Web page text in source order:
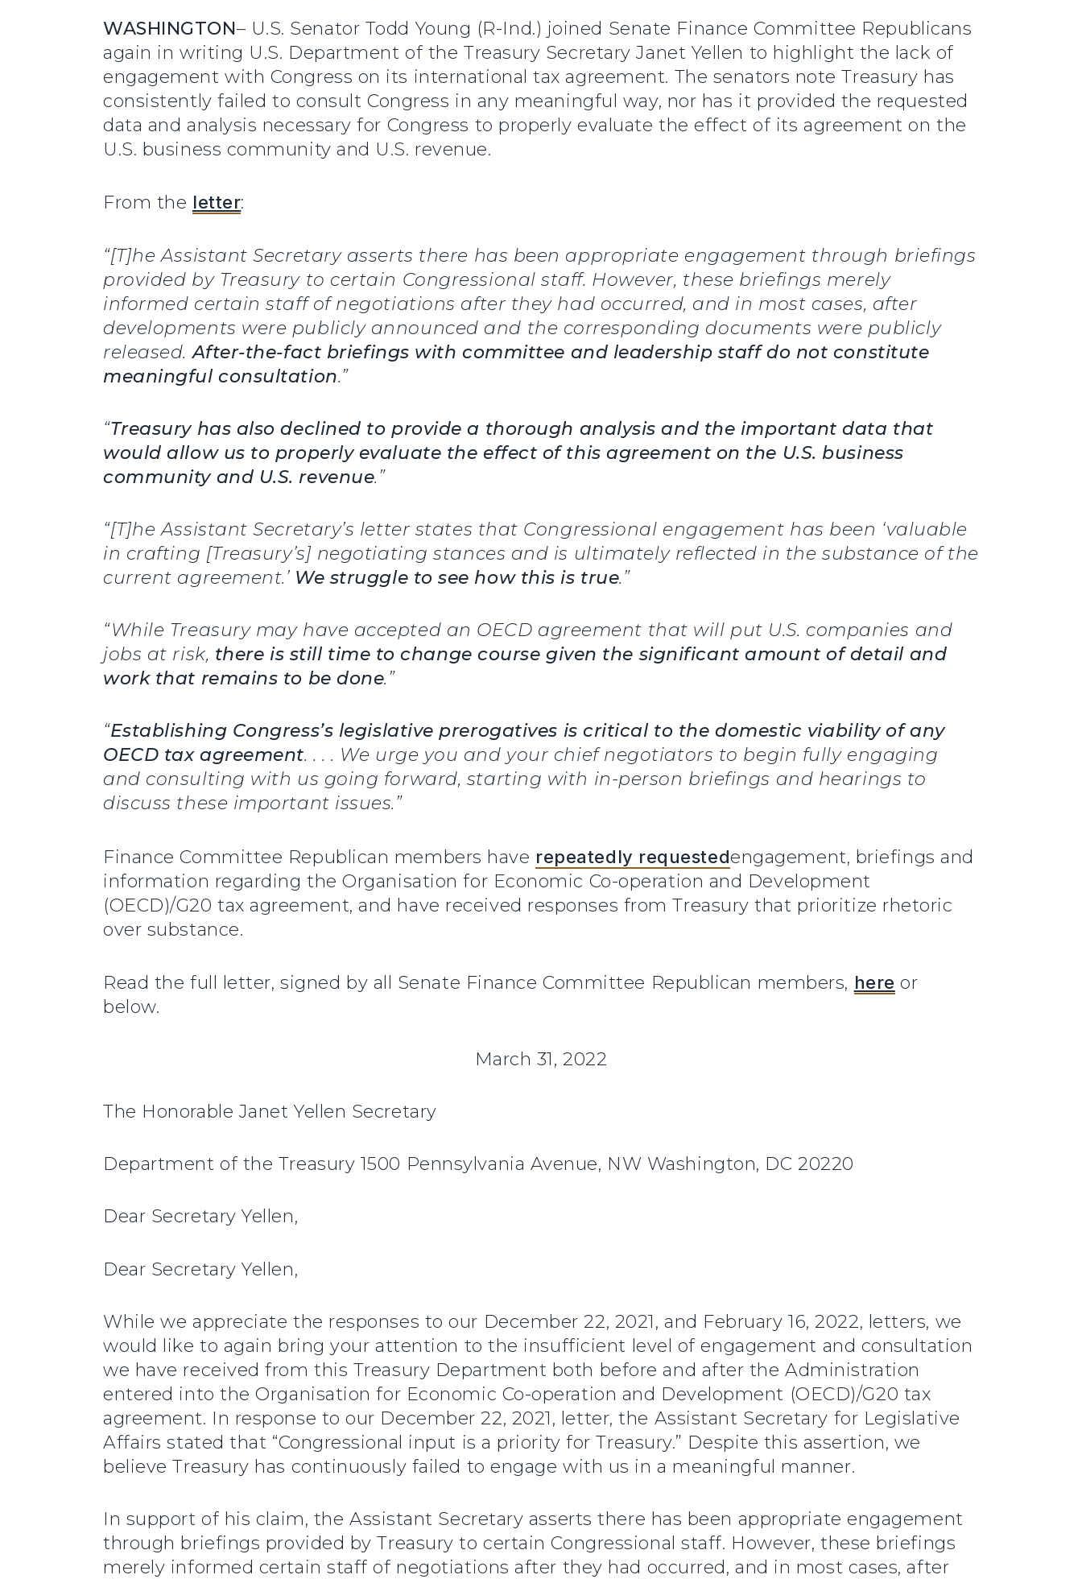
WASHINGTON– U.S. Senator Todd Young (R-Ind.) joined Senate Finance Committee Republicans
again in writing U.S. Department of the Treasury Secretary Janet Yellen to highlight the lack of
engagement with Congress on its international tax agreement. The senators note Treasury has
consistently failed to consult Congress in any meaningful way, nor has it provided the requested
data and analysis necessary for Congress to properly evaluate the effect of its agreement on the
U.S. business community and U.S. revenue.
From the letter:
“[T]he Assistant Secretary asserts there has been appropriate engagement through briefings
provided by Treasury to certain Congressional staff. However, these briefings merely
informed certain staff of negotiations after they had occurred, and in most cases, after
developments were publicly announced and the corresponding documents were publicly
released.After-the-fact briefings with committee and leadership staff do not constitute
meaningful consultation.”
“Treasury has also declined to provide a thorough analysis and the important data that
would allow us to properly evaluate the effect of this agreement on the U.S. business
community and U.S. revenue.”
“[T]he Assistant Secretary’s letter states that Congressional engagement has been ‘valuable
in crafting [Treasury’s] negotiating stances and is ultimately reflected in the substance of the
current agreement.’ We struggle to see how this is true.”
“While Treasury may have accepted an OECD agreement that will put U.S. companies and
jobs at risk, there is still time to change course given the significant amount of detail and
work that remains to be done.”
“Establishing Congress’s legislative prerogatives is critical to the domestic viability of any
OECD tax agreement. . . . We urge you and your chief negotiators to begin fully engaging
and consulting with us going forward, starting with in-person briefings and hearings to
discuss these important issues.”
Finance Committee Republican members have repeatedly requestedengagement, briefings and
information regarding the Organisation for Economic Co-operation and Development
(OECD)/G20 tax agreement, and have received responses from Treasury that prioritize rhetoric
over substance.
Read the full letter, signed by all Senate Finance Committee Republican members, here or
below.
March 31, 2022
The Honorable Janet Yellen Secretary
Department of the Treasury 1500 Pennsylvania Avenue, NW Washington, DC 20220
Dear Secretary Yellen,
Dear Secretary Yellen,
While we appreciate the responses to our December 22, 2021, and February 16, 2022, letters, we
would like to again bring your attention to the insufficient level of engagement and consultation
we have received from this Treasury Department both before and after the Administration
entered into the Organisation for Economic Co-operation and Development (OECD)/G20 tax
agreement. In response to our December 22, 2021, letter, the Assistant Secretary for Legislative
Affairs stated that “Congressional input is a priority for Treasury.” Despite this assertion, we
believe Treasury has continuously failed to engage with us in a meaningful manner.
In support of his claim, the Assistant Secretary asserts there has been appropriate engagement
through briefings provided by Treasury to certain Congressional staff. However, these briefings
merely informed certain staff of negotiations after they had occurred, and in most cases, after